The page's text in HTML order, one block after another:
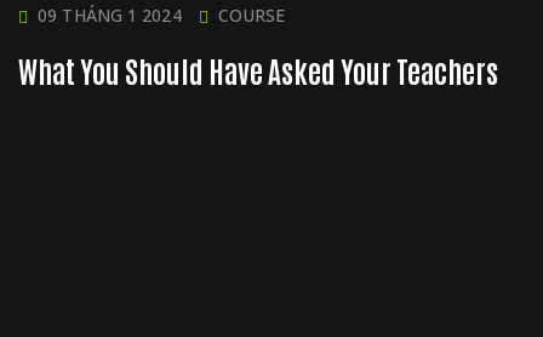
09 THÁNG 1 2024 COURSE
What You Should Have Asked Your Teachers